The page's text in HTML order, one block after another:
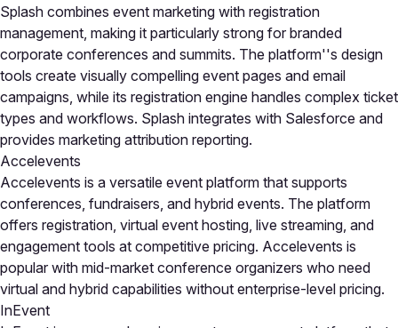
Splash combines event marketing with registration
management, making it particularly strong for branded
corporate conferences and summits. The platform''s design
tools create visually compelling event pages and email
campaigns, while its registration engine handles complex ticket
types and workflows. Splash integrates with Salesforce and
provides marketing attribution reporting.
Accelevents
Accelevents is a versatile event platform that supports
conferences, fundraisers, and hybrid events. The platform
offers registration, virtual event hosting, live streaming, and
engagement tools at competitive pricing. Accelevents is
popular with mid-market conference organizers who need
virtual and hybrid capabilities without enterprise-level pricing.
InEvent